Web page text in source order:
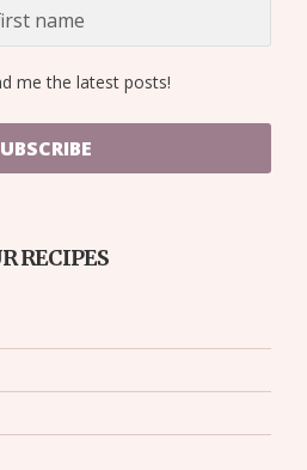
me the latest posts!
RECIPES